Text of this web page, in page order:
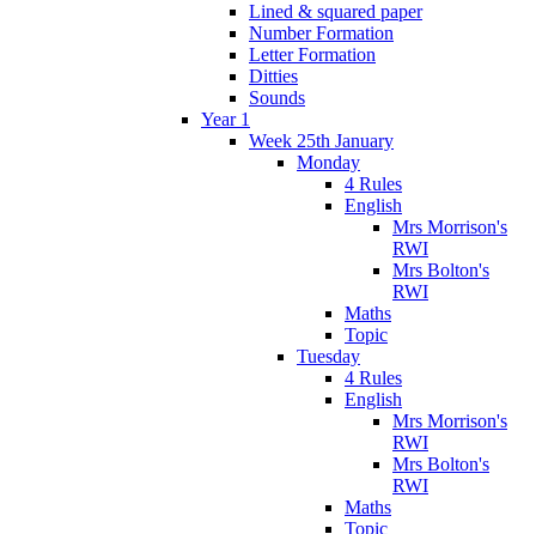
Lined & squared paper
Number Formation
Letter Formation
Ditties
Sounds
Year 1
Week 25th January
Monday
4 Rules
English
Mrs Morrison's
RWI
Mrs Bolton's
RWI
Maths
Topic
Tuesday
4 Rules
English
Mrs Morrison's
RWI
Mrs Bolton's
RWI
Maths
Topic